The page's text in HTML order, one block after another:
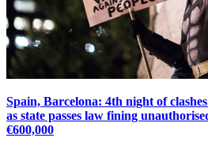
Spain, Barcelona: 4th night of
as state passes law fining
€600,000